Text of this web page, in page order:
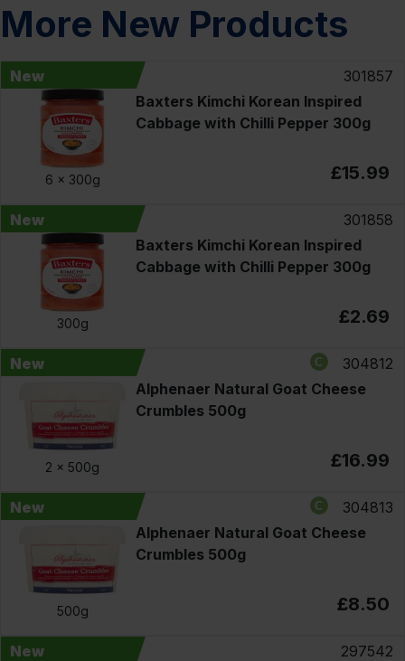
More New Products
New
6 x 300g
301857
Baxters Kimchi Korean Inspired
Cabbage with Chilli Pepper 300g
£15.99
New
300g
301858
Baxters Kimchi Korean Inspired
Cabbage with Chilli Pepper 300g
£2.69
New
2 x 500g
304812
Alphenaer Natural Goat Cheese
Crumbles 500g
£16.99
New
500g
304813
Alphenaer Natural Goat Cheese
Crumbles 500g
£8.50
New
297542